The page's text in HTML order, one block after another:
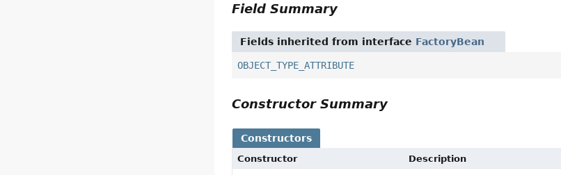
Field Summary
Fields inherited from interface FactoryBean
OBJECT_TYPE_ATTRIBUTE
Constructor Summary
Constructors
Constructor Description